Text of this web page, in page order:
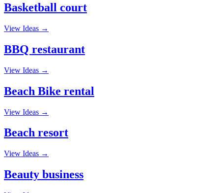
Basketball court
View Ideas →
BBQ restaurant
View Ideas →
Beach Bike rental
View Ideas →
Beach resort
View Ideas →
Beauty business